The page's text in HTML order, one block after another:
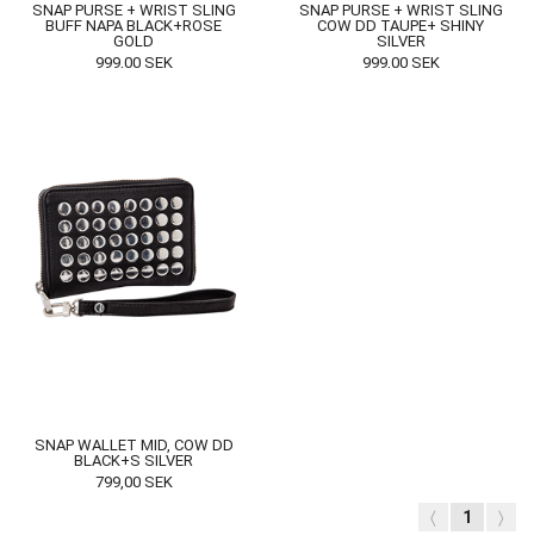
SNAP PURSE + WRIST SLING
BUFF NAPA BLACK+ROSE
GOLD
999,00 SEK
SNAP PURSE + WRIST SLING
COW DD TAUPE+ SHINY
SILVER
999,00 SEK
SNAP WALLET MID, COW DD
BLACK+S SILVER
799,00 SEK
〈 1 〉